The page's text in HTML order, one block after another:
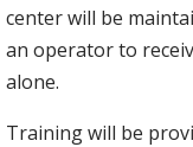
center will be
an operator to
alone.
Training will be